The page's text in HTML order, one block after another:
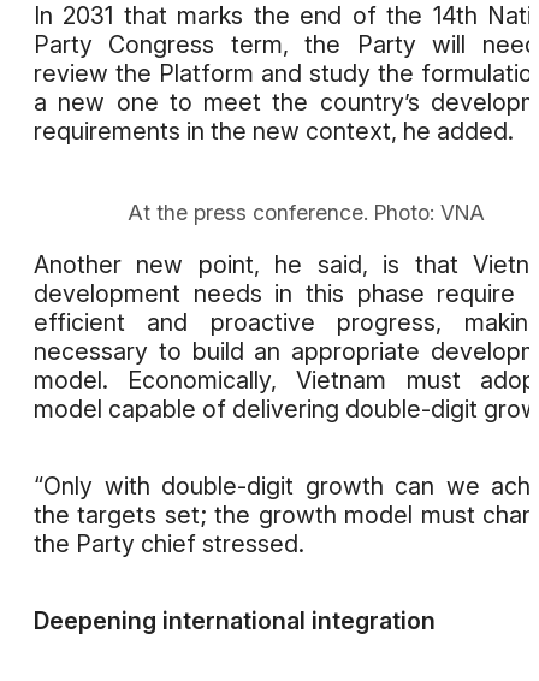
In 2031 that marks the end of the 14th
Party Congress term, the Party will
review the Platform and study the
a new one to meet the country’s
requirements in the new context, he added.
At the press conference. Photo: VNA
Another new point, he said, is that
development needs in this phase require
efficient and proactive progress,
necessary to build an appropriate
model. Economically, Vietnam must
model capable of delivering double-digit
“Only with double-digit growth can we
the targets set; the growth model must
the Party chief stressed.
Deepening international integration